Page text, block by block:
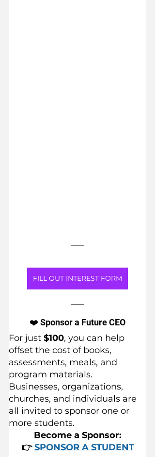
FILL OUT INTEREST FORM
❤️ Sponsor a Future CEO
For just $100, you can help
offset the cost of books,
assessments, meals, and
program materials.
Businesses, organizations,
churches, and individuals are
all invited to sponsor one or
more students.
Become a Sponsor:
👉 SPONSOR A STUDENT